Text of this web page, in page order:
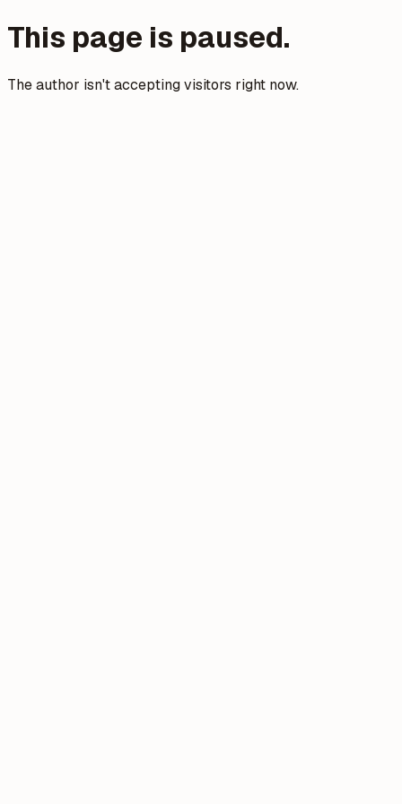
This page is paused.
The author isn't accepting visitors right now.